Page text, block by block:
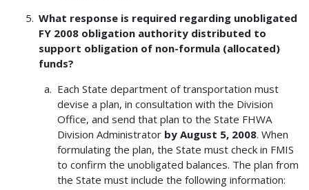
What response is required regarding unobligated
FY 2008 obligation authority distributed to
support obligation of non-formula (allocated)
funds?
Each State department of transportation must
devise a plan, in consultation with the Division
Office, and send that plan to the State FHWA
Division Administrator by August 5, 2008. When
formulating the plan, the State must check in FMIS
to confirm the unobligated balances. The plan from
the State must include the following information: